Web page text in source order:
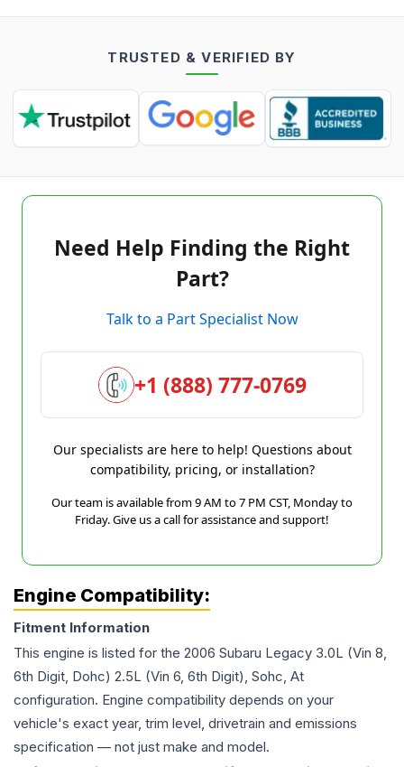
TRUSTED & VERIFIED BY
Need Help Finding the Right
Part?
Talk to a Part Specialist Now
+1 (888) 777-0769
Our specialists are here to help! Questions about
compatibility, pricing, or installation?
Our team is available from 9 AM to 7 PM CST, Monday to
Friday. Give us a call for assistance and support!
Engine Compatibility:
Fitment Information
This engine is listed for the 2006 Subaru Legacy 3.0L (Vin 8,
6th Digit, Dohc) 2.5L (Vin 6, 6th Digit), Sohc, At
configuration. Engine compatibility depends on your
vehicle's exact year, trim level, drivetrain and emissions
specification — not just make and model.